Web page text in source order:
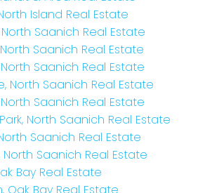
Island Real Estate
North Saanich Real Estate
Saanich Real Estate
North Saanich Real Estate
North Saanich Real Estate
North Saanich Real Estate
North Saanich Real Estate
Saanich Real Estate
North Saanich Real Estate
Bay Real Estate
Oak Bay Real Estate